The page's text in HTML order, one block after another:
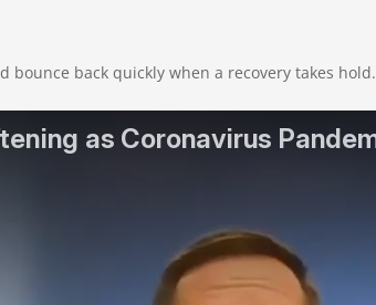
back quickly when a recovery takes hold.